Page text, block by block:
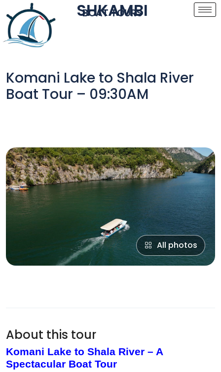
SHKAMBI
BOAT TOURS
Komani Lake to Shala River
Boat Tour – 09:30AM
All photos
About this tour
Komani Lake to Shala River – A
Spectacular Boat Tour